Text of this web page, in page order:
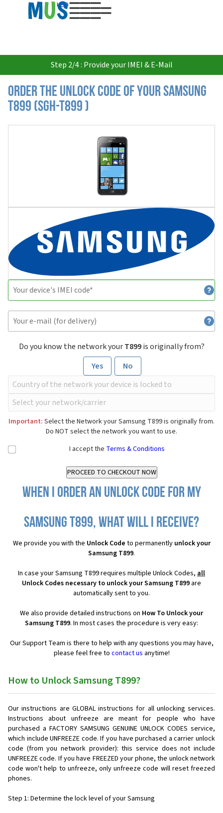
USD
Step 2/4 : Provide your IMEI & E-Mail
Order the Unlock Code of your Samsung
T899 (SGH-T899 )
Do you know the network yourT899is originally from?
Yes
No
Important: Select the Network your Samsung T899 is originally from.
Do NOT select the network you want to use.
I accept the Terms & Conditions
When I order an Unlock Code for my
Samsung T899, what will I receive?
We provide you with the Unlock Code to permanently unlock your
Samsung T899.
In case your Samsung T899 requires multiple Unlock Codes, all
Unlock Codes necessary to unlock your Samsung T899 are
automatically sent to you.
We also provide detailed instructions on How To Unlock your
Samsung T899. In most cases the procedure is very easy:
Our Support Team is there to help with any questions you may have,
please feel free to contact us anytime!
How to Unlock Samsung T899?
Our instructions are GLOBAL instructions for all unlocking services.
Instructions about unfreeze are meant for people who have
purchased a FACTORY SAMSUNG GENUINE UNLOCK CODES service,
which include UNFREEZE code. If you have purchased a carrier unlock
code (from you network provider): this service does not include
UNFREEZE code. If you have FREEZED your phone, the unlock network
code won't help to unfreeze, only unfreeze code will reset freezed
phones.
Step 1: Determine the lock level of your Samsung